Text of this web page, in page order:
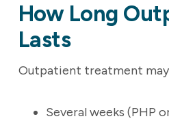
How Long
Lasts
Outpatient treatment
Several weeks (PHP